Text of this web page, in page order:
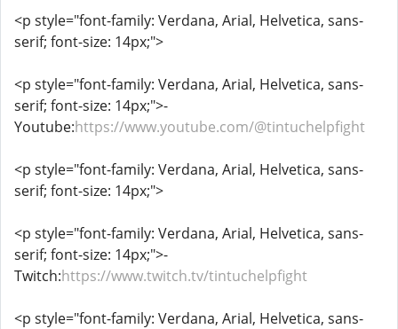
<p style="font-family: Verdana, Arial, Helvetica, sans-
serif; font-size: 14px;">
<p style="font-family: Verdana, Arial, Helvetica, sans-
serif; font-size: 14px;">-
Youtube:https://www.youtube.com/@tintuchelpfight
<p style="font-family: Verdana, Arial, Helvetica, sans-
serif; font-size: 14px;">
<p style="font-family: Verdana, Arial, Helvetica, sans-
serif; font-size: 14px;">-
Twitch:https://www.twitch.tv/tintuchelpfight
<p style="font-family: Verdana, Arial, Helvetica, sans-